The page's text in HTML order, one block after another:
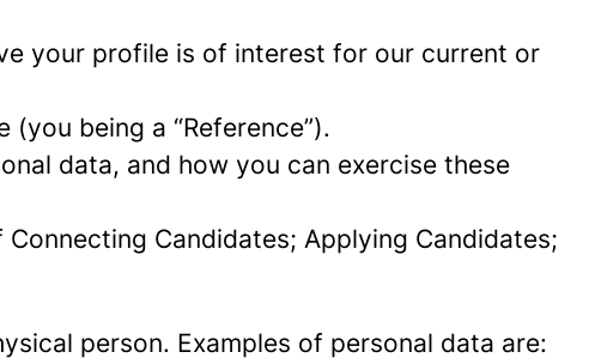
your profile is of interest for our current or
being a “Reference”).
data, and how you can exercise these
Candidates; Applying Candidates;
person. Examples of personal data are: